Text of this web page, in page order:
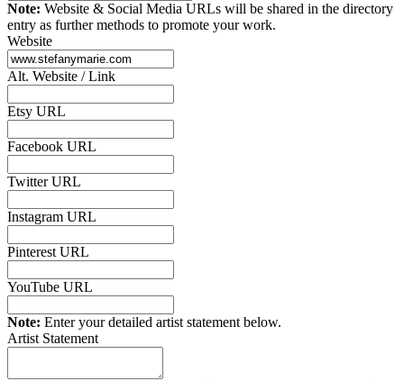
Note: Website & Social Media URLs will be shared in the directory
entry as further methods to promote your work.
Website
Alt. Website / Link
Etsy URL
Facebook URL
Twitter URL
Instagram URL
Pinterest URL
YouTube URL
Note: Enter your detailed artist statement below.
Artist Statement